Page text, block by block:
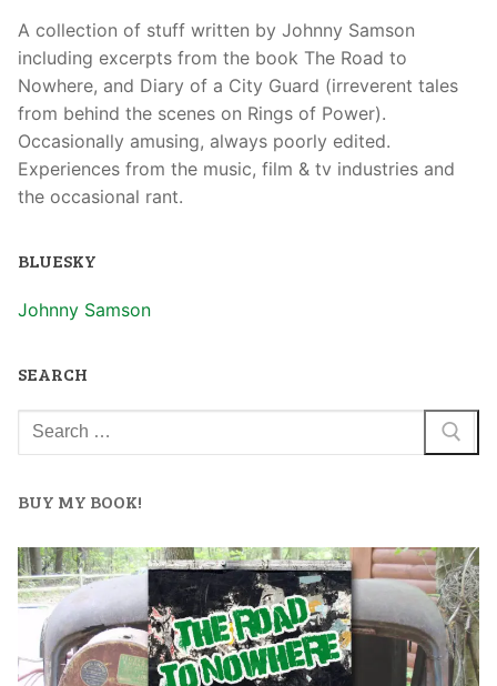
A collection of stuff written by Johnny Samson
including excerpts from the book The Road to
Nowhere, and Diary of a City Guard (irreverent tales
from behind the scenes on Rings of Power).
Occasionally amusing, always poorly edited.
Experiences from the music, film & tv industries and
the occasional rant.
BLUESKY
Johnny Samson
SEARCH
BUY MY BOOK!